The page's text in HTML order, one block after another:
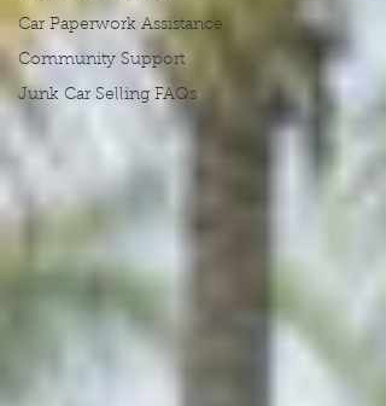
Car Paperwork Assistance
Community Support
Junk Car Selling FAQs